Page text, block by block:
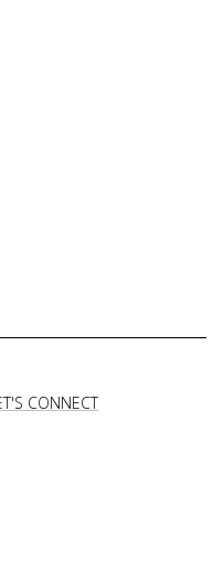
CONNECT